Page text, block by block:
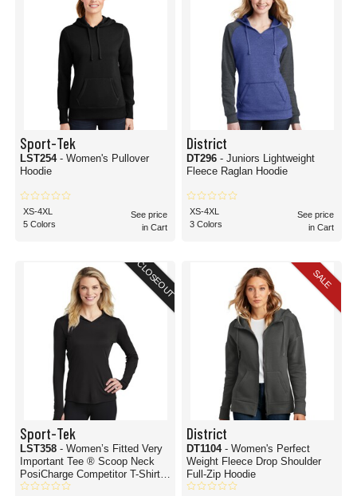
Sport-Tek
LST254 - Women's Pullover
Hoodie
XS-4XL
5 Colors
See price
in Cart
District
DT296 - Juniors Lightweight
Fleece Raglan Hoodie
XS-4XL
3 Colors
See price
in Cart
CLOSEOUT
Sport-Tek
LST358 - Women’s Fitted Very
Important Tee ® Scoop Neck
PosiCharge Competitor T-Shirt
Hoodie
SALE
District
DT1104 - Women's Perfect
Weight Fleece Drop Shoulder
Full-Zip Hoodie